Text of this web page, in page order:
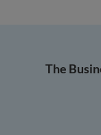
The